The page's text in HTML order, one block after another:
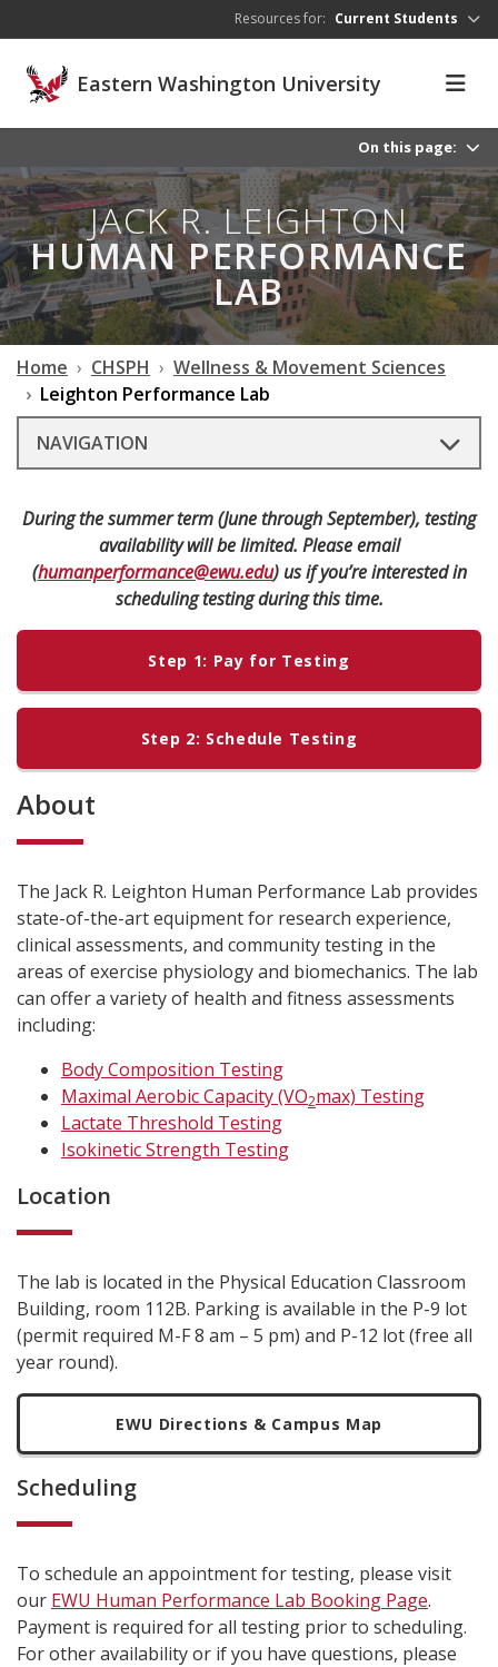
Resources for: Current Students
Eastern Washington University
On this page:
JACK R. LEIGHTON
HUMAN PERFORMANCE
LAB
Home CHSPH
Wellness & Movement Sciences
Leighton Performance Lab
NAVIGATION
During the summer term (June through September), testing
availability will be limited. Please email
(humanperformance@ewu.edu) us if you’re interested in
scheduling testing during this time.
Step 1: Pay for Testing
Step 2: Schedule Testing
About
The Jack R. Leighton Human Performance Lab provides
state-of-the-art equipment for research experience,
clinical assessments, and community testing in the
areas of exercise physiology and biomechanics. The lab
can offer a variety of health and fitness assessments
including:
Body Composition Testing
Maximal Aerobic Capacity (VO2max) Testing
Lactate Threshold Testing
Isokinetic Strength Testing
Location
The lab is located in the Physical Education Classroom
Building, room 112B. Parking is available in the P-9 lot
(permit required M-F 8 am – 5 pm) and P-12 lot (free all
year round).
EWU Directions & Campus Map
Scheduling
To schedule an appointment for testing, please visit
our EWU Human Performance Lab Booking Page.
Payment is required for all testing prior to scheduling.
For other availability or if you have questions, please